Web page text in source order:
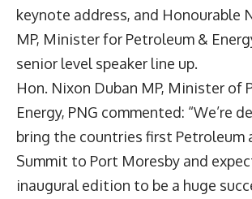
keynote address, and Honourable
MP, Minister for Petroleum &
senior level speaker line up.
Hon. Nixon Duban MP, Minister of
Energy, PNG commented: “We’re
bring the countries first Petroleum
Summit to Port Moresby and
inaugural edition to be a huge